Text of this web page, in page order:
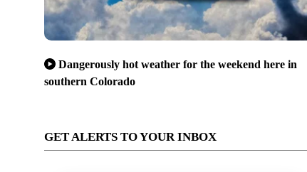
Dangerously hot weather for the weekend here in
southern Colorado
GET ALERTS TO YOUR INBOX